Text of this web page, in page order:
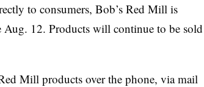
to consumers, Bob’s Red Mill is
12. Products will continue to be sold
Mill products over the phone, via mail